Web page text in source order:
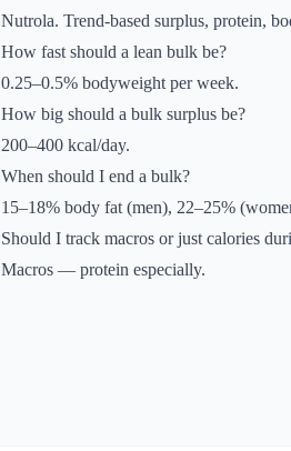
Nutrola. Trend-based surplus, protein,
How fast should a lean bulk be?
0.25–0.5% bodyweight per week.
How big should a bulk surplus be?
200–400 kcal/day.
When should I end a bulk?
15–18% body fat (men), 22–25%
Should I track macros or just calories
Macros — protein especially.